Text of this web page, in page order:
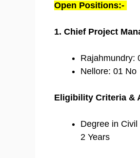
Open Positions:-
1. Chief Project
Rajahmundry:
Nellore: 01 No
Eligibility Criteria &
Degree in
2 Years